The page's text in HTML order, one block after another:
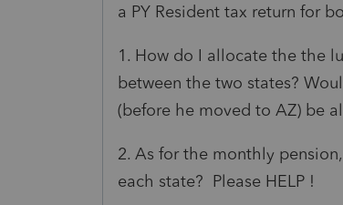
a PY Resident tax return for
1. How do I allocate the the
between the two states?
(before he moved to AZ) be
2. As for the monthly
each state? Please HELP !